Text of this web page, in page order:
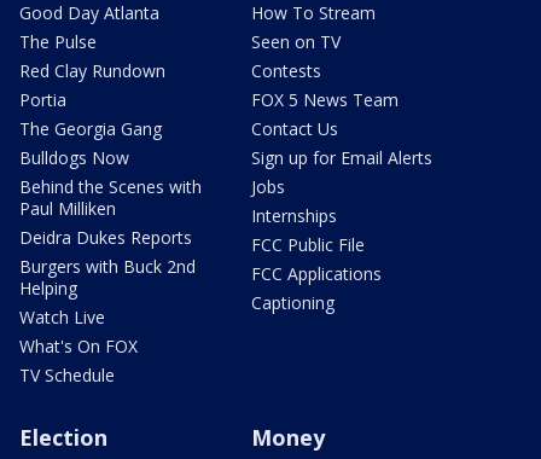
Good Day Atlanta
The Pulse
Red Clay Rundown
Portia
The Georgia Gang
Bulldogs Now
Behind the Scenes with
Paul Milliken
Deidra Dukes Reports
Burgers with Buck 2nd
Helping
Watch Live
What's On FOX
TV Schedule
How To Stream
Seen on TV
Contests
FOX 5 News Team
Contact Us
Sign up for Email Alerts
Jobs
Internships
FCC Public File
FCC Applications
Captioning
Election Money